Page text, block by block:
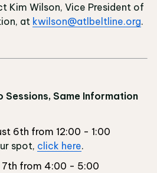
Kim Wilson, Vice President of
at kwilson@atlbeltline.org.
Sessions, Same Information
6th from 12:00 - 1:00
spot, click here.
7th from 4:00 - 5:00